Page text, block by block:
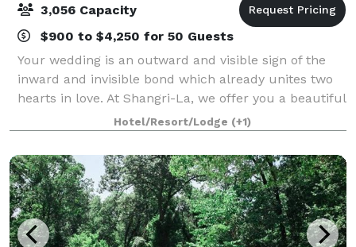
3,056 Capacity
$900 to $4,250 for 50 Guests
Your wedding is an outward and visible sign of the
inward and invisible bond which already unites two
hearts in love. At Shangri-La, we offer you a beautiful
outdoor setting on the emerald green golf course
surrounded by the sounds of water
Hotel/Resort/Lodge (+1)